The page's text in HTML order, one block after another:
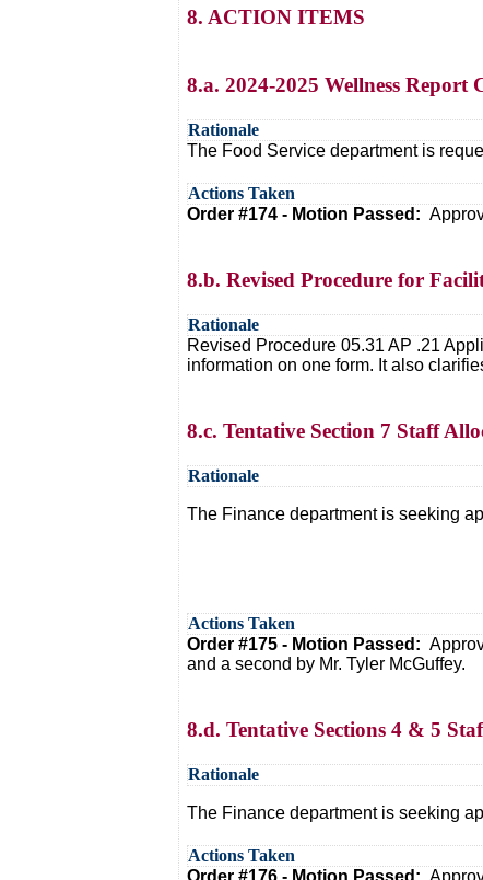
8. ACTION ITEMS
8.a. 2024-2025 Wellness Report
Rationale
The Food Service department is
Actions Taken
Order #174 - Motion Passed:
8.b. Revised Procedure for
Rationale
Revised Procedure 05.31 AP .21
information on one form. It also
8.c. Tentative Section 7 Staff
Rationale
The Finance department is seeking
Actions Taken
Order #175 - Motion Passed:
and a second by Mr. Tyler McGuffey.
8.d. Tentative Sections 4 & 5
Rationale
The Finance department is seeking
Actions Taken
Order #176 - Motion Passed: